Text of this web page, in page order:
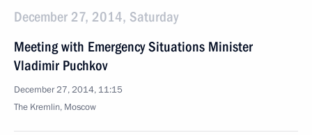
December 27, 2014, Saturday
Meeting with Emergency Situations Minister
Vladimir Puchkov
December 27, 2014, 11:15
The Kremlin, Moscow